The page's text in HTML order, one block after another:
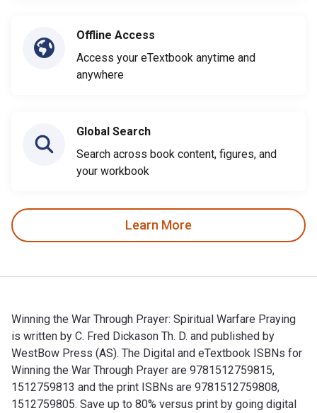
Offline Access
Access your eTextbook anytime and
anywhere
Global Search
Search across book content, figures, and
your workbook
Learn More
Winning the War Through Prayer: Spiritual Warfare Praying
is written by C. Fred Dickason Th. D. and published by
WestBow Press (AS). The Digital and eTextbook ISBNs for
Winning the War Through Prayer are 9781512759815,
1512759813 and the print ISBNs are 9781512759808,
1512759805. Save up to 80% versus print by going digital